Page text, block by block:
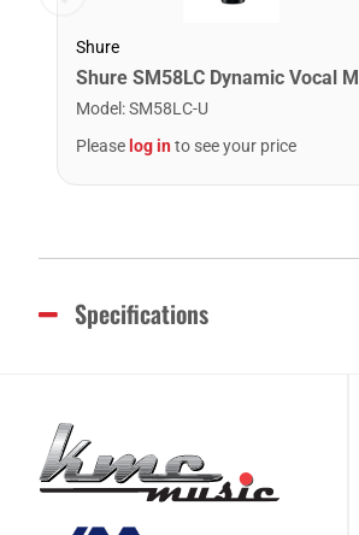
Shure
Model :SM58LC-U
Please log into see your price
Specifications